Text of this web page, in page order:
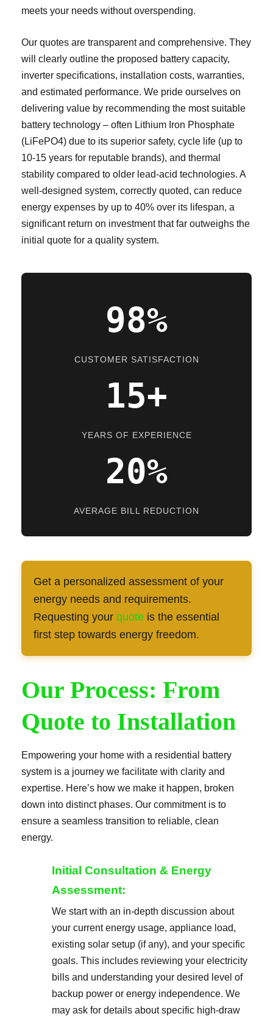
meets your needs without overspending.
Our quotes are transparent and comprehensive. They
will clearly outline the proposed battery capacity,
inverter specifications, installation costs, warranties,
and estimated performance. We pride ourselves on
delivering value by recommending the most suitable
battery technology – often Lithium Iron Phosphate
(LiFePO4) due to its superior safety, cycle life (up to
10-15 years for reputable brands), and thermal
stability compared to older lead-acid technologies. A
well-designed system, correctly quoted, can reduce
energy expenses by up to 40% over its lifespan, a
significant return on investment that far outweighs the
initial quote for a quality system.
98%
CUSTOMER SATISFACTION
15+
YEARS OF EXPERIENCE
20%
AVERAGE BILL REDUCTION
Get a personalized assessment of your
energy needs and requirements.
Requesting your quote is the essential
first step towards energy freedom.
Our Process: From
Quote to Installation
Empowering your home with a residential battery
system is a journey we facilitate with clarity and
expertise. Here’s how we make it happen, broken
down into distinct phases. Our commitment is to
ensure a seamless transition to reliable, clean
energy.
Initial Consultation & Energy
Assessment:
We start with an in-depth discussion about
your current energy usage, appliance load,
existing solar setup (if any), and your specific
goals. This includes reviewing your electricity
bills and understanding your desired level of
backup power or energy independence. We
may ask for details about specific high-draw